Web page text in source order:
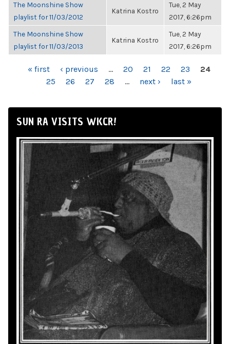
The Moonshine Show
playlist for 11/03/2012
Katrina Kostro
Tue, 2 May
2017, 6:26pm
The Moonshine Show
playlist for 11/03/2013
Katrina Kostro
Tue, 2 May
2017, 6:26pm
PAGES« first ‹ previous … 20 21 22 23
24
25
26 27 28 … next › last »
SUN RA VISITS WKCR!